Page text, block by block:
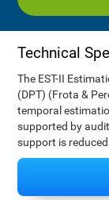
Technical
The EST-II
(DPT) (Frota &
temporal
supported by
support is